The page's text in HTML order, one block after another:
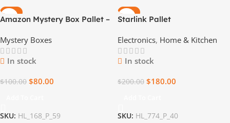
-20%
Amazon Mystery Box Pallet –
Mystery Boxes
In stock
$100.00 $80.00
SKU: HL_168_P_59
-10%
Starlink Pallet
Electronics, Home & Kitchen
In stock
$200.00 $180.00
SKU: HL_774_P_40